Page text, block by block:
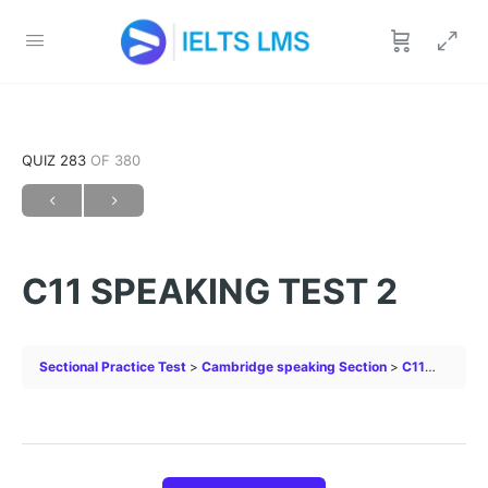
QUIZ 283 OF 380
C11 SPEAKING TEST 2
Sectional Practice Test Cambridge speaking Section C11 SPEAKING TEST 2